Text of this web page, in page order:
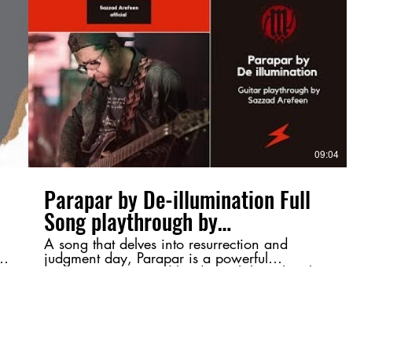
your thoughts in the comments—favorite riff,
tone, or just a shoutout to Bangladeshi rock! ⚡
🔥 #Jibonbrikkho #GroundForce
#SazzadArefeen #GuitarPlaythrough
#BangladeshiRock #HeavyMetal
#MusicPerformance #GuitarSolo #RockMusic
09:04
Parapar by De-illumination Full
Song playthrough by
@SazzadArefeen
A song that delves into resurrection and
judgment day, Parapar is a powerful
composition inspired by deep philosophical